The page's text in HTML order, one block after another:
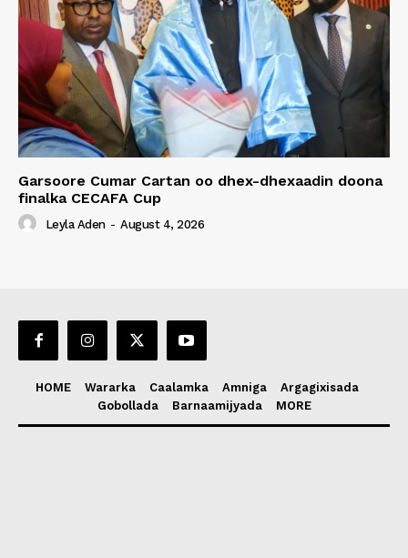
Garsoore Cumar Cartan oo dhex-dhexaadin doona
finalka CECAFA Cup
Leyla Aden - August 4, 2026
HOME Wararka Caalamka Amniga
Argagixisada
Gobollada
Barnaamijyada MORE